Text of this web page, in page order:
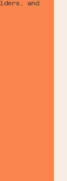
and